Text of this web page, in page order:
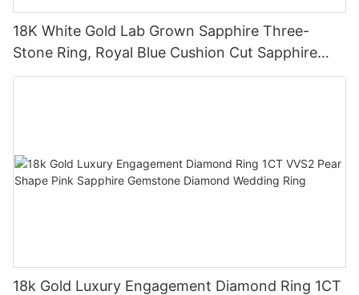
18K White Gold Lab Grown Sapphire Three-
Stone Ring, Royal Blue Cushion Cut Sapphire
Ring 18K Gold Lab Grown Sapphire Wedding
18k Gold Luxury Engagement Diamond Ring 1CT